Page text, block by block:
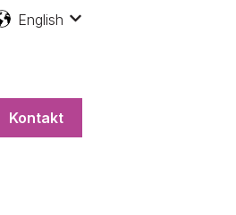
English
Kontakt